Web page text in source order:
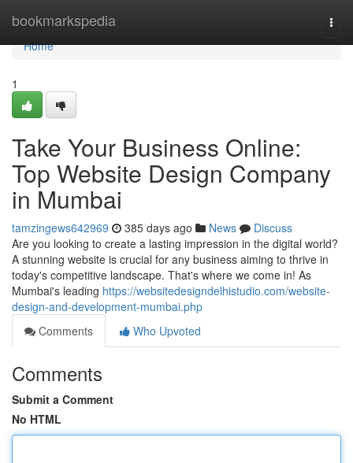
bookmarkspedia
Home
Home
1
Take Your Business Online:
Top Website Design Company
in Mumbai
tamzingews642969 385 days ago News
Discuss
Are you looking to create a lasting impression in the digital world?
A stunning website is crucial for any business aiming to thrive in
today's competitive landscape. That's where we come in! As
Mumbai's leading https://websitedesigndelhistudio.com/website-
design-and-development-mumbai.php
Comments
Who Upvoted
Comments
Submit a Comment
No HTML